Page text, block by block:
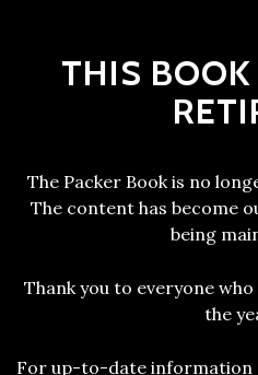
THIS BOOK
The Packer Book is no
The content has become
being
Thank you to everyone
the
For up-to-date information